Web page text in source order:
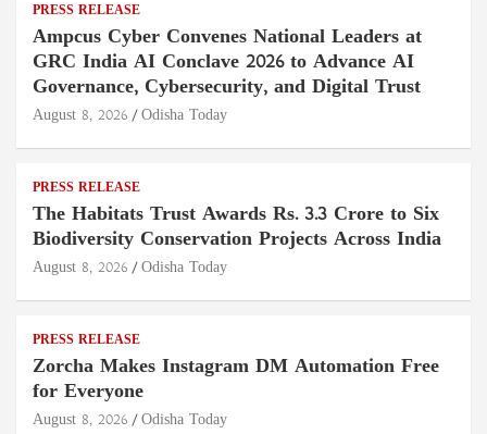
PRESS RELEASE
Ampcus Cyber Convenes National Leaders at
GRC India AI Conclave 2026 to Advance AI
Governance, Cybersecurity, and Digital Trust
August 8, 2026 Odisha Today
PRESS RELEASE
The Habitats Trust Awards Rs. 3.3 Crore to Six
Biodiversity Conservation Projects Across India
August 8, 2026 Odisha Today
PRESS RELEASE
Zorcha Makes Instagram DM Automation Free
for Everyone
August 8, 2026 Odisha Today